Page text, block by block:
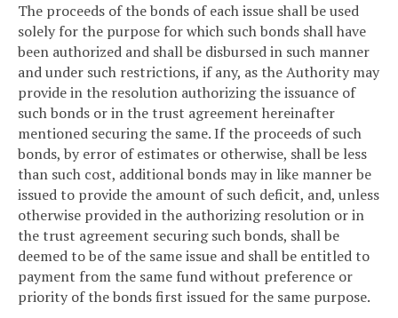
The proceeds of the bonds of each issue shall be used
solely for the purpose for which such bonds shall have
been authorized and shall be disbursed in such manner
and under such restrictions, if any, as the Authority may
provide in the resolution authorizing the issuance of
such bonds or in the trust agreement hereinafter
mentioned securing the same. If the proceeds of such
bonds, by error of estimates or otherwise, shall be less
than such cost, additional bonds may in like manner be
issued to provide the amount of such deficit, and, unless
otherwise provided in the authorizing resolution or in
the trust agreement securing such bonds, shall be
deemed to be of the same issue and shall be entitled to
payment from the same fund without preference or
priority of the bonds first issued for the same purpose.